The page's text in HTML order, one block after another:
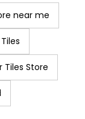
near me
Tiles Store